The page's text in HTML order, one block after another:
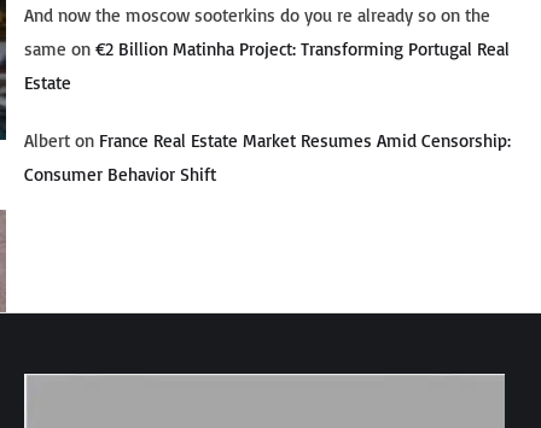
And now the moscow sooterkins do you re already so on the
same on €2 Billion Matinha Project: Transforming Portugal Real
Estate
Albert on France Real Estate Market Resumes Amid Censorship:
Consumer Behavior Shift